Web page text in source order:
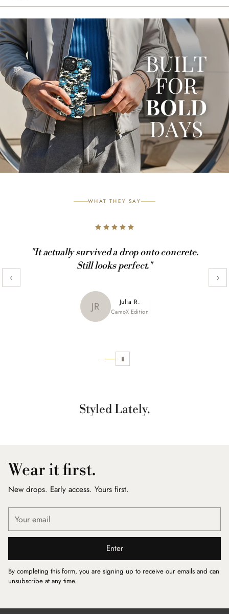
WHAT THEY SAY
SL Sofia L.
MK Maya K.
Marble Edition
"It actually survived a drop onto concrete.
Still looks perfect."
JR Julia R.
CamoX Edition
‹ ›
Styled Lately.
Wear it first.
New drops. Early access. Yours first.
email
Enter
By completing this form, you are signing up to receive our emails and can
unsubscribe at any time.